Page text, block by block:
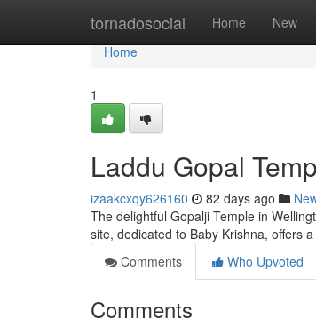
tornadosocial Home New
Home
Home
1
Laddu Gopal
izaakcxqy626160 82 days ago
The delightful Gopalji Temple in
site, dedicated to Baby Krishna, offers
Comments
Who Upvoted
Comments